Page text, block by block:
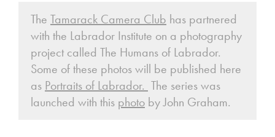
The Tamarack Camera Club has partnered
with the Labrador Institute on a photography
project called The Humans of Labrador.
Some of these photos will be published here
as Portraits of Labrador. The series was
launched with this photo by John Graham.